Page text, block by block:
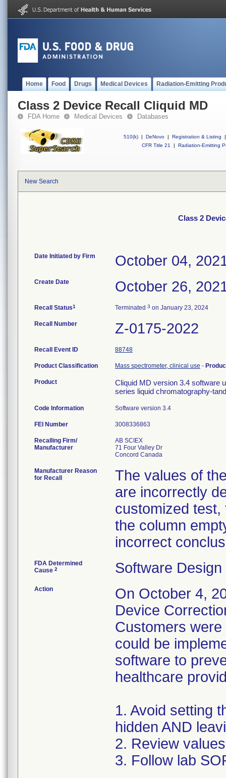
Home Food Drugs Medical Devices Radiation-Emitting
Class 2 Device Recall Cliquid MD
FDA Home Medical Devices Databases
510(k) | DeNovo | Registration & Listing
|
CFR Title 21
| Radiation-Emitting
New Search
Class 2
Date Initiated by Firm October 04,
Create Date October 26,
Recall Status1 Terminated 3 on January 23, 2024
Recall Number Z-0175-2022
Recall Event ID 88748
Product Classification Mass spectrometer, clinical use -
Product
Cliquid MD version 3.4 software
series liquid chromatography-
Code Information Software version 3.4
FEI Number
Recalling Firm/
Manufacturer
AB SCIEX
71 Four Valley Dr
Manufacturer Reason
for Recall
The values of
are incorrectly
customized test,
the column
incorrect
FDA Determined
Cause 2 Software
Action
On October 4,
Device
Customers
could be
software to
healthcare
1. Avoid setting
hidden AND
2. Review
3. Follow lab